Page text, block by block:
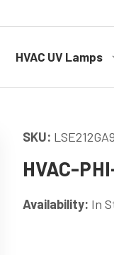
HVAC UV Lamps
SKU: LSE212GA9
HVAC-
Availability: In